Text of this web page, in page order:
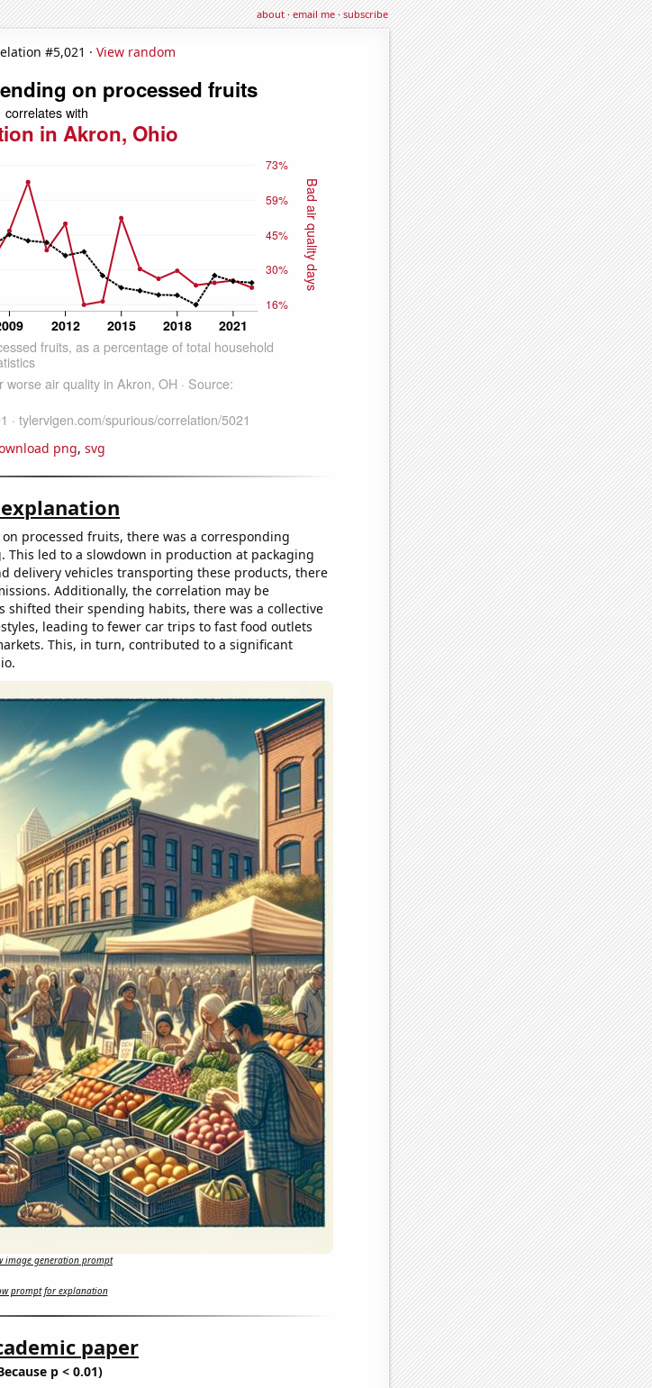
about·email me·subscribe
#5,021 · View random
png, svg
processed fruits, there was a corresponding
led to a slowdown in production at packaging
delivery vehicles transporting these products, there
Additionally, the correlation may be
their spending habits, there was a collective
leading to fewer car trips to fast food outlets
This, in turn, contributed to a significant
image generation prompt
prompt for explanation
paper
p < 0.01)